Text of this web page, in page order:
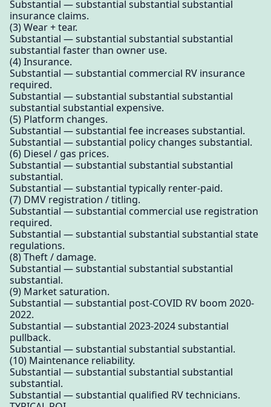
Substantial — substantial substantial substantial
insurance claims.
(3) Wear + tear.
Substantial — substantial substantial substantial
substantial faster than owner use.
(4) Insurance.
Substantial — substantial commercial RV insurance
required.
Substantial — substantial substantial substantial
substantial substantial expensive.
(5) Platform changes.
Substantial — substantial fee increases substantial.
Substantial — substantial policy changes substantial.
(6) Diesel / gas prices.
Substantial — substantial substantial substantial
substantial.
Substantial — substantial typically renter-paid.
(7) DMV registration / titling.
Substantial — substantial commercial use registration
required.
Substantial — substantial substantial substantial state
regulations.
(8) Theft / damage.
Substantial — substantial substantial substantial
substantial.
(9) Market saturation.
Substantial — substantial post-COVID RV boom 2020-
2022.
Substantial — substantial 2023-2024 substantial
pullback.
Substantial — substantial substantial substantial.
(10) Maintenance reliability.
Substantial — substantial substantial substantial
substantial.
Substantial — substantial qualified RV technicians.